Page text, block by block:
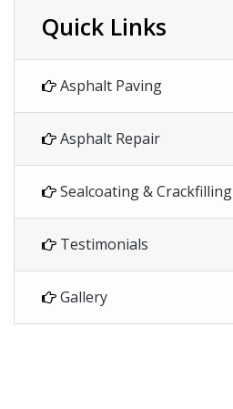
Quick Links
Asphalt Paving
Asphalt Repair
Sealcoating & Crackfilling
Testimonials
Gallery